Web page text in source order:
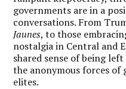
governments are in a
conversations. From
Jaunes, to those
nostalgia in Central and
shared sense of being
the anonymous forces of
elites.